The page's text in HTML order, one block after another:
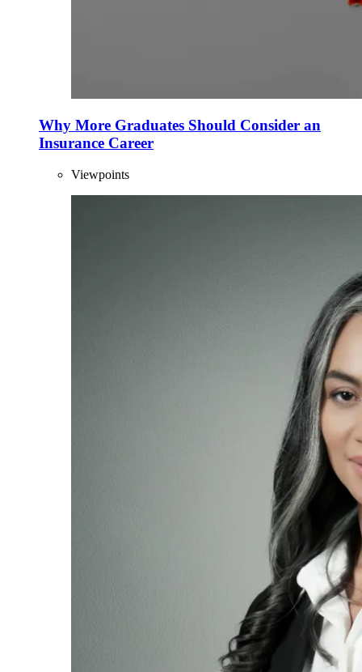
Why More Graduates Should Consider an
Insurance Career
Viewpoints